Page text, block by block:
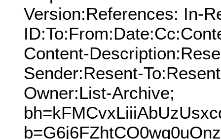
Version:References: In-
Content-
Sender:Resent-
Owner:List-Archive;